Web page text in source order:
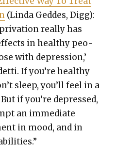
(Lin­da Ged­des, Digg):
real­ly has
in healthy peo­
with depres­sion,’
If you’re healthy
sleep, you’ll feel in a
if you’re depressed,
an imme­di­ate
in mood, and in